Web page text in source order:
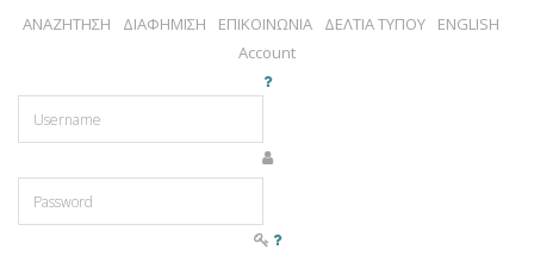
ΑΝΑΖΗΤΗΣΗ ΔΙΑΦΗΜΙΣΗ ΕΠΙΚΟΙΝΩΝΙΑ ΔΕΛΤΙΑ ΤΥΠΟΥ
ENGLISH
Account